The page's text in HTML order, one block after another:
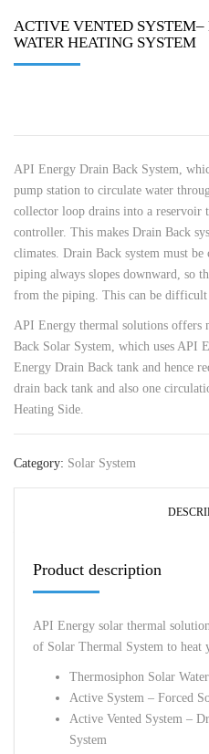
ACTIVE VENTED
WATER HEATING SYSTEM
API Energy Drain Back System,
pump station to circulate water
collector loop drains into a reservoir
controller. This makes Drain Back
climates. Drain Back system must
piping always slopes downward, so
from the piping. This can be difficult
API Energy thermal solutions offers
Back Solar System, which uses API
Energy Drain Back tank and hence
drain back tank and also one
Heating Side.
Category: Solar System
Product description
API Energy solar thermal
of Solar Thermal System to heat
Thermosiphon Solar
Active System – Forced
Active Vented System –
System